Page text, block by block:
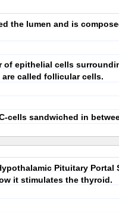
the lumen and is
of epithelial cells
are calledfollicular cells.
cellssandwiched in
Pituitary Portal
it stimulates the thyroid.